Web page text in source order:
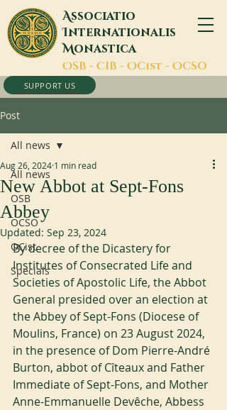
Associatio
Internationalis
Monastica
OSB - CIB - OCist - OCSO
SUPPORT US
Post
All news
OSB
OCSO
OCist
Specials
All news
New Abbot at Sept-Fons
Abbey
Aug 26, 2024 1 min read
Updated: Sep 23, 2024
By decree of the Dicastery for
Institutes of Consecrated Life and
Societies of Apostolic Life, the Abbot
General presided over an election at
the Abbey of Sept-Fons (Diocese of
Moulins, France) on 23 August 2024,
in the presence of Dom Pierre-André
Burton, abbot of Cîteaux and Father
Immediate of Sept-Fons, and Mother
Anne-Emmanuelle Devêche, Abbess